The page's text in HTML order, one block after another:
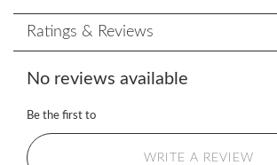
Ratings & Reviews
No reviews available
Be the first to
WRITE A REVIEW